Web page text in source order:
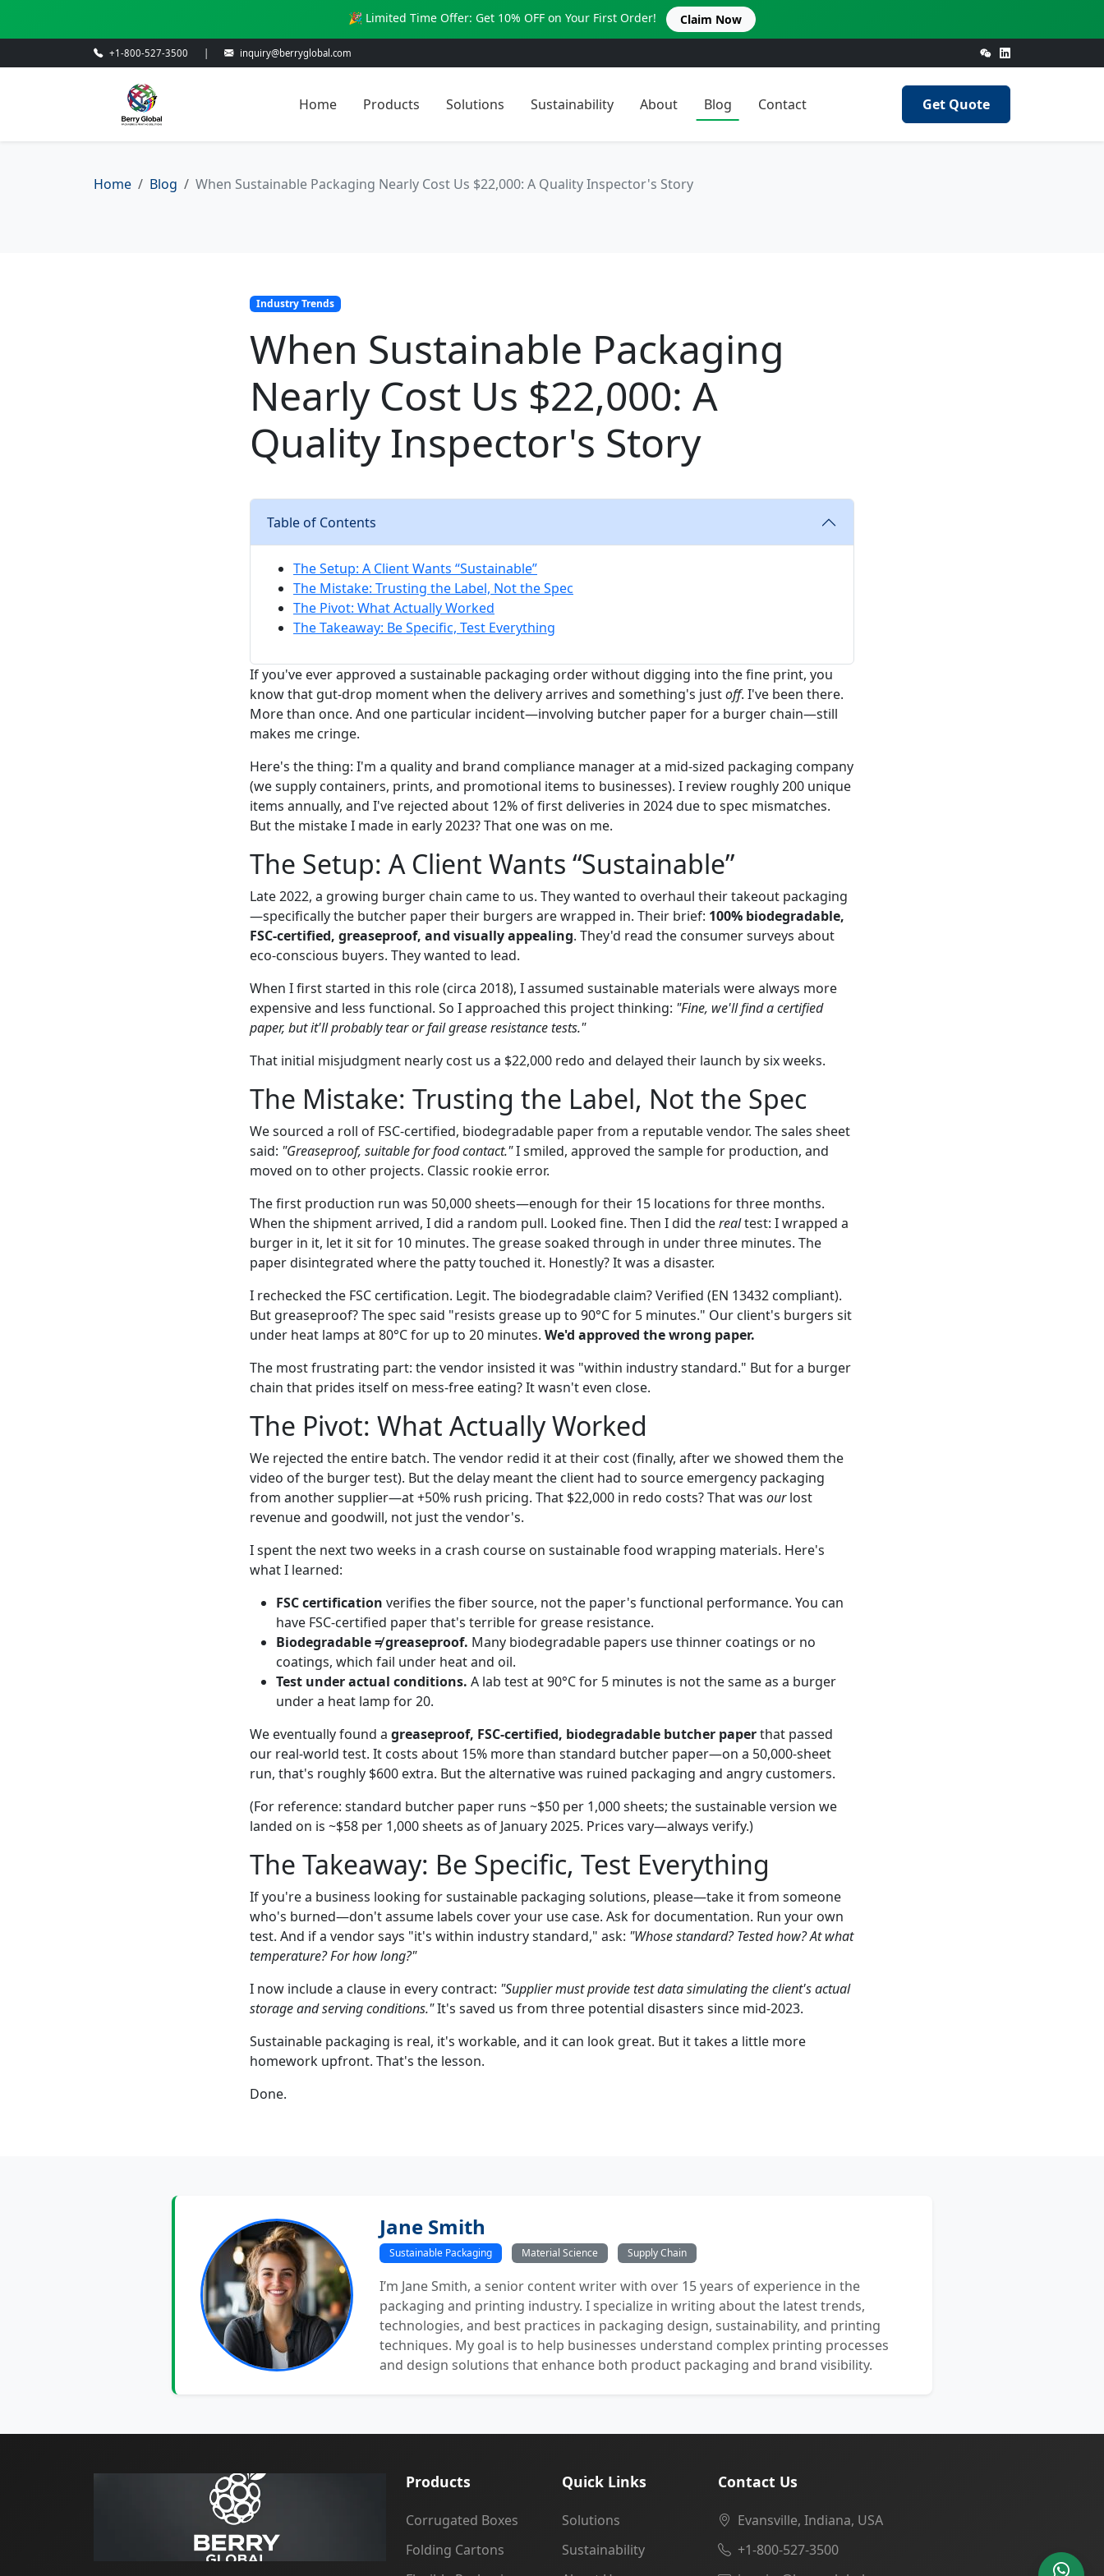
🎉 Limited Time Offer: Get 10% OFF on Your First Order! Claim Now
+1-800-527-3500 inquiry@berryglobal.com
Home Products Solutions Sustainability About Blog Contact Get Quote
Home Blog When Sustainable Packaging Nearly Cost Us $22,000: A Quality Inspector's Story
Industry Trends
When Sustainable Packaging
Nearly Cost Us $22,000: A
Quality Inspector's Story
Table of Contents
The Setup: A Client Wants “Sustainable”
The Mistake: Trusting the Label, Not the Spec
The Pivot: What Actually Worked
The Takeaway: Be Specific, Test Everything
If you've ever approved a sustainable packaging order without digging into the fine print, you
know that gut-drop moment when the delivery arrives and something's justoff. I've been there.
More than once. And one particular incident—involving butcher paper for a burger chain—still
makes me cringe.
Here's the thing: I'm a quality and brand compliance manager at a mid-sized packaging company
(we supply containers, prints, and promotional items to businesses). I review roughly 200 unique
items annually, and I've rejected about 12% of first deliveries in 2024 due to spec mismatches.
But the mistake I made in early 2023? That one was on me.
The Setup: A Client Wants “Sustainable”
Late 2022, a growing burger chain came to us. They wanted to overhaul their takeout packaging
—specifically the butcher paper their burgers are wrapped in. Their brief: 100% biodegradable,
FSC-certified, greaseproof, and visually appealing. They'd read the consumer surveys about
eco-conscious buyers. They wanted to lead.
When I first started in this role (circa 2018), I assumed sustainable materials were always more
expensive and less functional. So I approached this project thinking: "Fine, we'll find a certified
paper, but it'll probably tear or fail grease resistance tests."
That initial misjudgment nearly cost us a $22,000 redo and delayed their launch by six weeks.
The Mistake: Trusting the Label, Not the Spec
We sourced a roll of FSC-certified, biodegradable paper from a reputable vendor. The sales sheet
said: "Greaseproof, suitable for food contact."I smiled, approved the sample for production, and
moved on to other projects. Classic rookie error.
The first production run was 50,000 sheets—enough for their 15 locations for three months.
When the shipment arrived, I did a random pull. Looked fine. Then I did therealtest: I wrapped a
burger in it, let it sit for 10 minutes. The grease soaked through in under three minutes. The
paper disintegrated where the patty touched it. Honestly? It was a disaster.
I rechecked the FSC certification. Legit. The biodegradable claim? Verified (EN 13432 compliant).
But greaseproof? The spec said "resists grease up to 90°C for 5 minutes." Our client's burgers sit
under heat lamps at 80°C for up to 20 minutes. We'd approved the wrong paper.
The most frustrating part: the vendor insisted it was "within industry standard." But for a burger
chain that prides itself on mess-free eating? It wasn't even close.
The Pivot: What Actually Worked
We rejected the entire batch. The vendor redid it at their cost (finally, after we showed them the
video of the burger test). But the delay meant the client had to source emergency packaging
from another supplier—at +50% rush pricing. That $22,000 in redo costs? That was ourlost
revenue and goodwill, not just the vendor's.
I spent the next two weeks in a crash course on sustainable food wrapping materials. Here's
what I learned:
FSC certification verifies the fiber source, not the paper's functional performance. You can
have FSC-certified paper that's terrible for grease resistance.
Biodegradable ≠ greaseproof. Many biodegradable papers use thinner coatings or no
coatings, which fail under heat and oil.
Test under actual conditions. A lab test at 90°C for 5 minutes is not the same as a burger
under a heat lamp for 20.
We eventually found a greaseproof, FSC-certified, biodegradable butcher paperthat passed
our real-world test. It costs about 15% more than standard butcher paper—on a 50,000-sheet
run, that's roughly $600 extra. But the alternative was ruined packaging and angry customers.
(For reference: standard butcher paper runs ~$50 per 1,000 sheets; the sustainable version we
landed on is ~$58 per 1,000 sheets as of January 2025. Prices vary—always verify.)
The Takeaway: Be Specific, Test Everything
If you're a business looking for sustainable packaging solutions, please—take it from someone
who's burned—don't assume labels cover your use case. Ask for documentation. Run your own
test. And if a vendor says "it's within industry standard," ask: "Whose standard? Tested how? At what
temperature? For how long?"
I now include a clause in every contract: "Supplier must provide test data simulating the client's actual
storage and serving conditions."It's saved us from three potential disasters since mid-2023.
Sustainable packaging is real, it's workable, and it can look great. But it takes a little more
homework upfront. That's the lesson.
Done.
Jane Smith
Sustainable Packaging Material Science Supply Chain
I’m Jane Smith, a senior content writer with over 15 years of experience in the
packaging and printing industry. I specialize in writing about the latest trends,
technologies, and best practices in packaging design, sustainability, and printing
techniques. My goal is to help businesses understand complex printing processes
and design solutions that enhance both product packaging and brand visibility.
Products
Corrugated Boxes
Folding Cartons
Quick Links
Solutions
Sustainability
Contact Us
Evansville, Indiana, USA
+1-800-527-3500